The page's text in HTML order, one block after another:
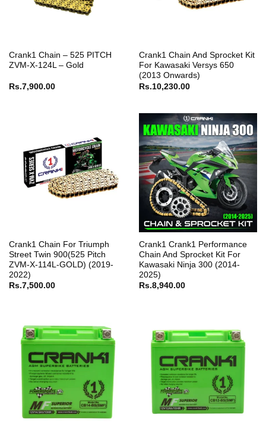
Crank1 Chain – 525 PITCH
ZVM-X-124L – Gold
Rs.7,900.00
Crank1 Chain And Sprocket Kit
For Kawasaki Versys 650
(2013 Onwards)
Rs.10,230.00
Crank1 Chain For Triumph
Street Twin 900(525 Pitch
ZVM-X-114L-GOLD) (2019-
2022)
Rs.7,500.00
Crank1 Crank1 Performance
Chain And Sprocket Kit For
Kawasaki Ninja 300 (2014-
2025)
Rs.8,940.00